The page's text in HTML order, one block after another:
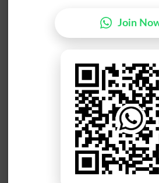
BISE Peshawar 10th class gazette
BISE Abbottabad 10th class gazette
BISE Mardan 10th class gazette
BISE Swat Saidu Sharif 10th class
BISE Malakand 10th class gazette
BISE Kohat 10th class gazette 2026
BISE DI Khan 10th class gazette
BISE Quetta 10th class gazette 2026
BSEK 10th class gazette 2026
BIEK 10th class gazette 2026
BISE Sukkur 10th class gazette 2026
BISE Larkana 10th class gazette
BISE SBA 10th class gazette 2026
Join